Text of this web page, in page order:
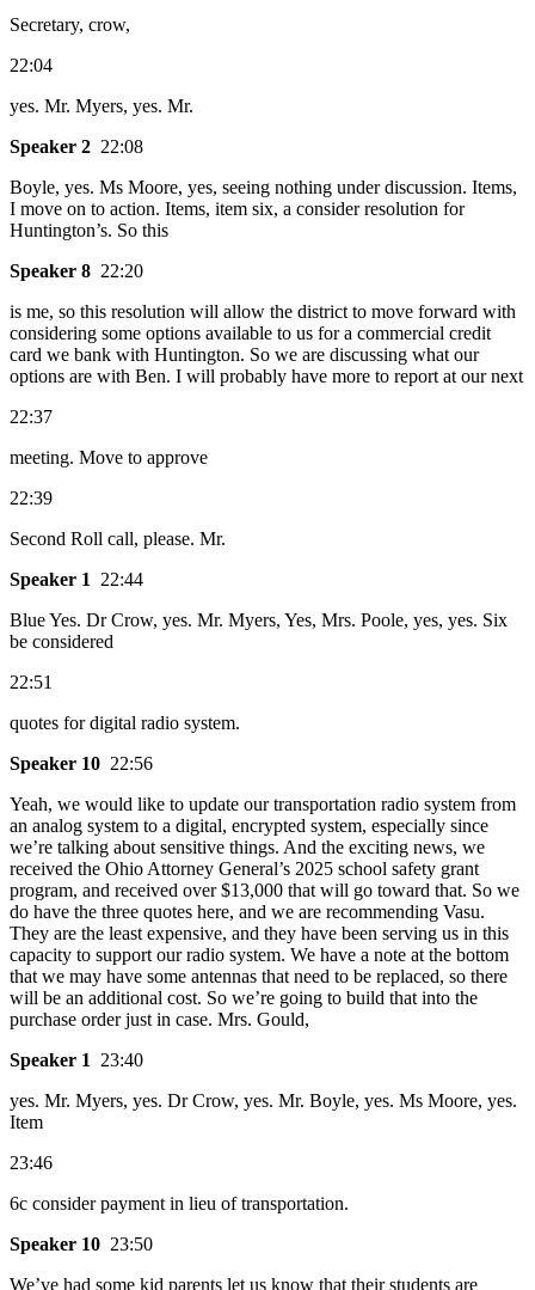
Secretary, crow,
22:04
yes. Mr. Myers, yes. Mr.
Speaker 2 22:08
Boyle, yes. Ms Moore, yes, seeing nothing under discussion. Items,
I move on to action. Items, item six, a consider resolution for
Huntington’s. So this
Speaker 8 22:20
is me, so this resolution will allow the district to move forward with
considering some options available to us for a commercial credit
card we bank with Huntington. So we are discussing what our
options are with Ben. I will probably have more to report at our next
22:37
meeting. Move to approve
22:39
Second Roll call, please. Mr.
Speaker 1 22:44
Blue Yes. Dr Crow, yes. Mr. Myers, Yes, Mrs. Poole, yes, yes. Six
be considered
22:51
quotes for digital radio system.
Speaker 10 22:56
Yeah, we would like to update our transportation radio system from
an analog system to a digital, encrypted system, especially since
we’re talking about sensitive things. And the exciting news, we
received the Ohio Attorney General’s 2025 school safety grant
program, and received over $13,000 that will go toward that. So we
do have the three quotes here, and we are recommending Vasu.
They are the least expensive, and they have been serving us in this
capacity to support our radio system. We have a note at the bottom
that we may have some antennas that need to be replaced, so there
will be an additional cost. So we’re going to build that into the
purchase order just in case. Mrs. Gould,
Speaker 1 23:40
yes. Mr. Myers, yes. Dr Crow, yes. Mr. Boyle, yes. Ms Moore, yes.
Item
23:46
6c consider payment in lieu of transportation.
Speaker 10 23:50
We’ve had some kid parents let us know that their students are